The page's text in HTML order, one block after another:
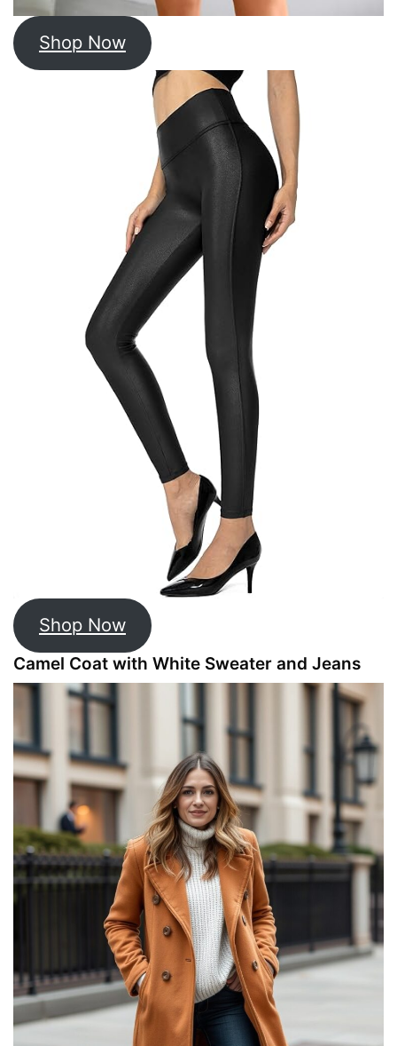
Shop Now
Shop Now
Camel Coat with White Sweater and Jeans